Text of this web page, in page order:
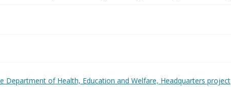
Department of Health, Education and Welfare, Headquarters project